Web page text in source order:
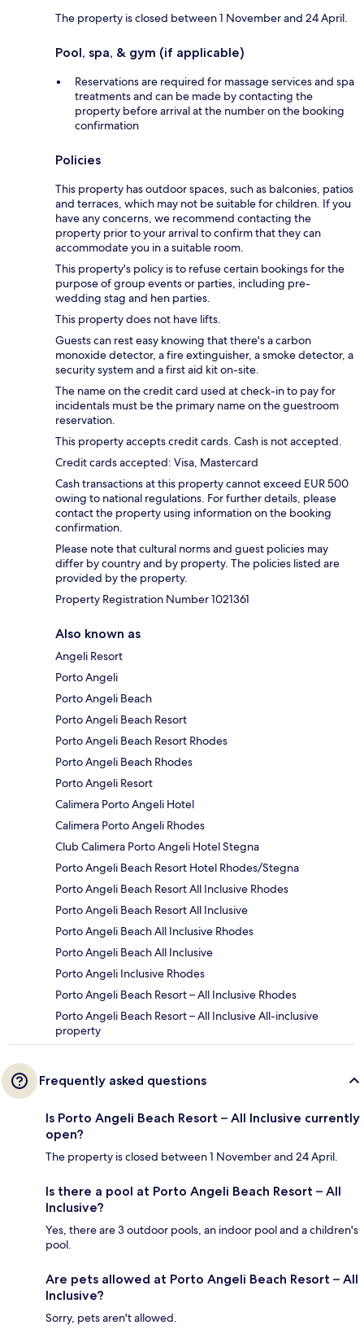
The property is closed between 1 November and 24 April.
Pool, spa, & gym (if applicable)
Reservations are required for massage services and spa
treatments and can be made by contacting the
property before arrival at the number on the booking
confirmation
Policies
This property has outdoor spaces, such as balconies, patios
and terraces, which may not be suitable for children. If you
have any concerns, we recommend contacting the
property prior to your arrival to confirm that they can
accommodate you in a suitable room.
This property's policy is to refuse certain bookings for the
purpose of group events or parties, including pre-
wedding stag and hen parties.
This property does not have lifts.
Guests can rest easy knowing that there's a carbon
monoxide detector, a fire extinguisher, a smoke detector, a
security system and a first aid kit on-site.
The name on the credit card used at check-in to pay for
incidentals must be the primary name on the guestroom
reservation.
This property accepts credit cards. Cash is not accepted.
Credit cards accepted: Visa, Mastercard
Cash transactions at this property cannot exceed EUR 500
owing to national regulations. For further details, please
contact the property using information on the booking
confirmation.
Please note that cultural norms and guest policies may
differ by country and by property. The policies listed are
provided by the property.
Property Registration Number 1021361
Also known as
Angeli Resort
Porto Angeli
Porto Angeli Beach
Porto Angeli Beach Resort
Porto Angeli Beach Resort Rhodes
Porto Angeli Beach Rhodes
Porto Angeli Resort
Calimera Porto Angeli Hotel
Calimera Porto Angeli Rhodes
Club Calimera Porto Angeli Hotel Stegna
Porto Angeli Beach Resort Hotel Rhodes/Stegna
Porto Angeli Beach Resort All Inclusive Rhodes
Porto Angeli Beach Resort All Inclusive
Porto Angeli Beach All Inclusive Rhodes
Porto Angeli Beach All Inclusive
Porto Angeli Inclusive Rhodes
Porto Angeli Beach Resort – All Inclusive Rhodes
Porto Angeli Beach Resort – All Inclusive All-inclusive
property
Frequently asked questions
Is Porto Angeli Beach Resort – All Inclusive currently
open?
The property is closed between 1 November and 24 April.
Is there a pool at Porto Angeli Beach Resort – All
Inclusive?
Yes, there are 3 outdoor pools, an indoor pool and a children's
pool.
Are pets allowed at Porto Angeli Beach Resort – All
Inclusive?
Sorry, pets aren't allowed.